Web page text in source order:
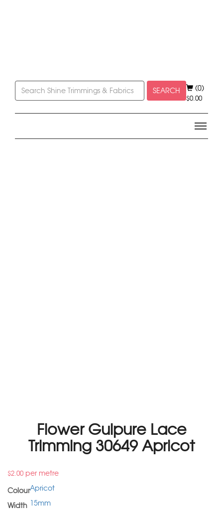
SEARCH (0)
$0.00
Flower Guipure Lace
Trimming 30649 Apricot
$2.00 per metre
ColourApricot
Width 15mm